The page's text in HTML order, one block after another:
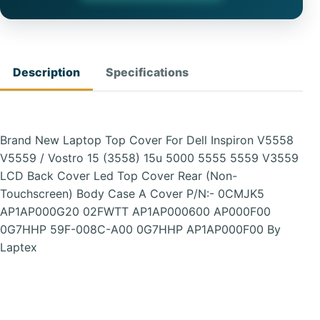
Description Specifications
Brand New Laptop Top Cover For Dell Inspiron V5558
V5559 / Vostro 15 (3558) 15u 5000 5555 5559 V3559
LCD Back Cover Led Top Cover Rear (Non-
Touchscreen) Body Case A Cover P/N:- 0CMJK5
AP1AP000G20 02FWTT AP1AP000600 AP000F00
0G7HHP 59F-008C-A00 0G7HHP AP1AP000F00 By
Laptex